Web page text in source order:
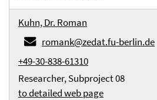
Kuhn, Dr. Roman
romank@zedat.fu-berlin.de
+49-30-838-61310
Researcher, Subproject 08
to detailed web page